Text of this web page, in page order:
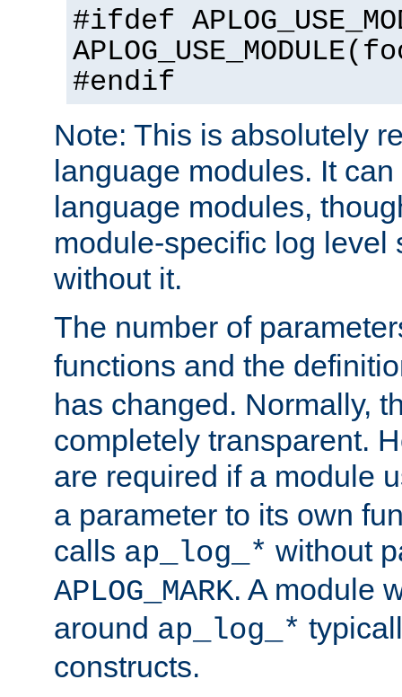
#ifdef
#endif
Note: This is absolutely
language modules. It
language modules,
module-specific log level
without it.
The number of
functions and the
has changed. Normally,
completely transparent.
are required if a module
a parameter to its own
calls ap_log_* without
APLOG_MARK. A module
around ap_log_*
constructs.